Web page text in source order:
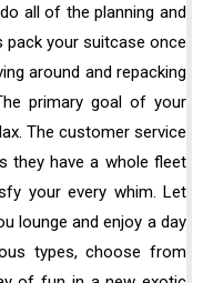
all of the planning and
pack your suitcase once
around and repacking
primary goal of your
The customer service
they have a whole fleet
your every whim. Let
lounge and enjoy a day
types, choose from